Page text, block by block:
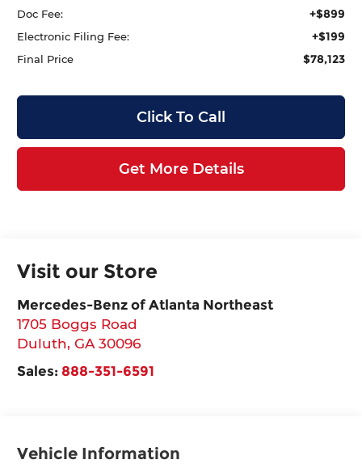
Doc Fee: +$899
Electronic Filing Fee: +$199
Final Price $78,123
Click To Call
Get More Details
Visit our Store
Mercedes-Benz of Atlanta Northeast
1705 Boggs Road
Duluth,GA 30096
Sales: 888-351-6591
Vehicle Information